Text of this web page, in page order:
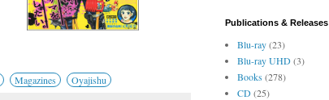
Magazines Oyajishu
Publications & Releases
Blu-ray(23)
Blu-ray UHD(3)
Books(278)
CD(25)